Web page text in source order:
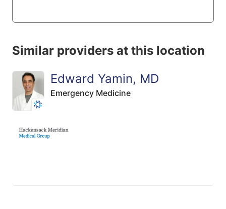
Similar providers at this location
Edward Yamin, MD
Emergency Medicine